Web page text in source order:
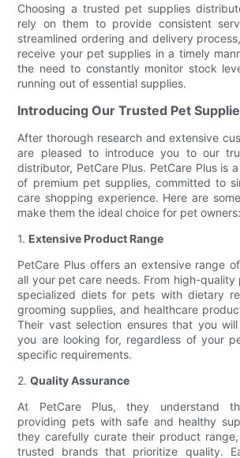
Choosing a trusted pet supplies
rely on them to provide consistent
streamlined ordering and delivery
receive your pet supplies in a timely
the need to constantly monitor stock
running out of essential supplies.
Introducing Our Trusted Pet
After thorough research and extensive
are pleased to introduce you to our
distributor, PetCare Plus. PetCare Plus is
of premium pet supplies, committed to
care shopping experience. Here are
make them the ideal choice for pet owners:
1. Extensive Product Range
PetCare Plus offers an extensive range
all your pet care needs. From high-
specialized diets for pets with dietary
grooming supplies, and healthcare
Their vast selection ensures that you
you are looking for, regardless of your
specific requirements.
2.Quality Assurance
At PetCare Plus, they understand
providing pets with safe and healthy
they carefully curate their product
trusted brands that prioritize quality.